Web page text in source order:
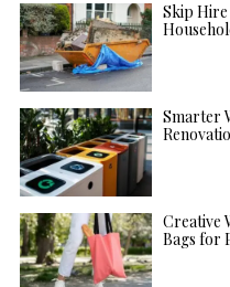
Skip
Smarter
Creative
Bags for